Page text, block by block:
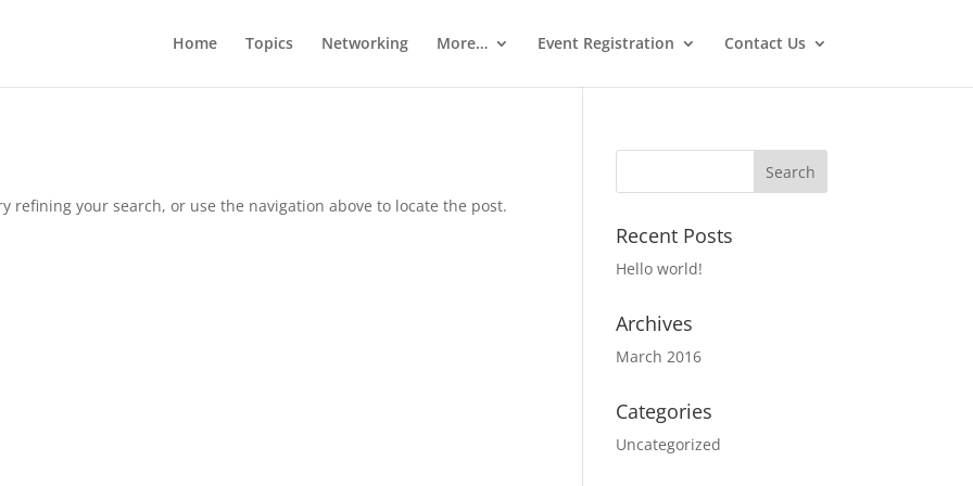
Home Topics Networking More… Event Registration Contact Us
refining your search, or use the navigation above to locate the post.
Recent Posts
Hello world!
Archives
March 2016
Categories
Uncategorized